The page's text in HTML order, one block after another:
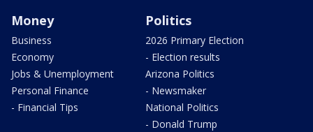
Money
Business
Economy
Jobs & Unemployment
Personal Finance
- Financial Tips
Politics
2026 Primary Election
- Election results
Arizona Politics
- Newsmaker
National Politics
- Donald Trump